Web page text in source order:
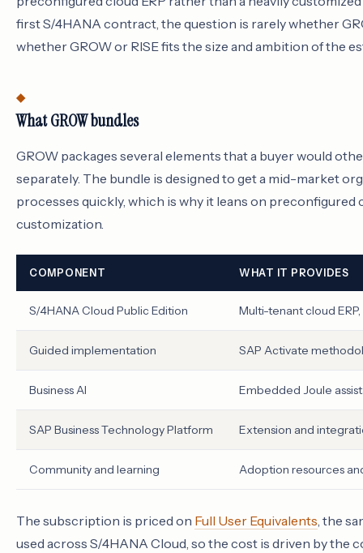
first S/4HANA contract, the question is rarely whether
whether GROW or RISE fits the size and ambition of the
What GROW bundles
GROW packages several elements that a buyer would
separately. The bundle is designed to get a mid-market
processes quickly, which is why it leans on
customization.
COMPONENT WHAT IT PROVIDES
S/4HANA Cloud Public Edition Multi-tenant cloud
Guided implementation SAP Activate
Business AI Embedded Joule
SAP Business Technology Platform Extension and
Community and learning Adoption resources
The subscription is priced on Full User Equivalents, the
used across S/4HANA Cloud, so the cost is driven by the